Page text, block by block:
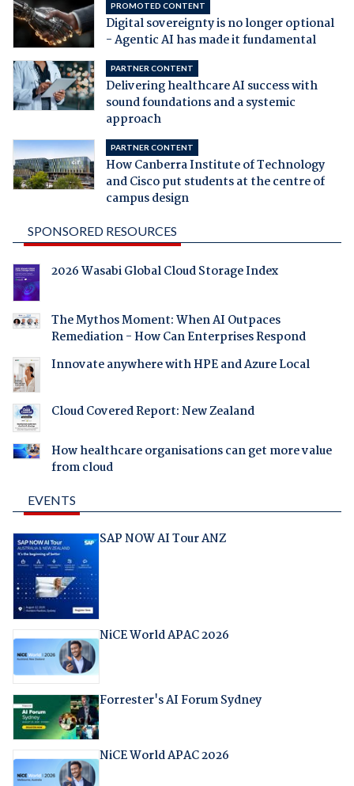
PROMOTED CONTENT
Digital sovereignty is no longer optional
- Agentic AI has made it fundamental
PARTNER CONTENT
Delivering healthcare AI success with
sound foundations and a systemic
approach
PARTNER CONTENT
How Canberra Institute of Technology
and Cisco put students at the centre of
campus design
SPONSORED RESOURCES
2026 Wasabi Global Cloud Storage Index
The Mythos Moment: When AI Outpaces
Remediation - How Can Enterprises Respond
Innovate anywhere with HPE and Azure Local
Cloud Covered Report: New Zealand
How healthcare organisations can get more value
from cloud
EVENTS
SAP NOW AI Tour ANZ
NiCE World APAC 2026
Forrester's AI Forum Sydney
NiCE World APAC 2026